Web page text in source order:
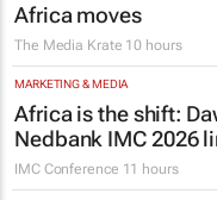
Africa moves
The Media Krate 10 hours
MARKETING & MEDIA
Africa is the shift:
Nedbank IMC 2026
IMC Conference 11 hours